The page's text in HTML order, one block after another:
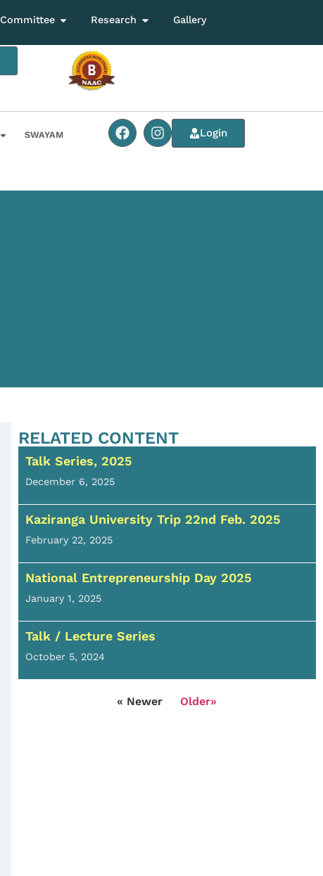
Committee Research Gallery
SWAYAM Login
RELATED CONTENT
Talk Series, 2025
December 6, 2025
Kaziranga University Trip 22nd Feb. 2025
February 22, 2025
National Entrepreneurship Day 2025
January 1, 2025
Talk / Lecture Series
October 5, 2024
« Newer Older»